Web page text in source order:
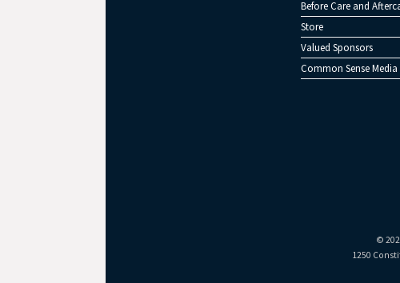
Before Care and
Store
Valued Sponsors
Common Sense Media
©
1250